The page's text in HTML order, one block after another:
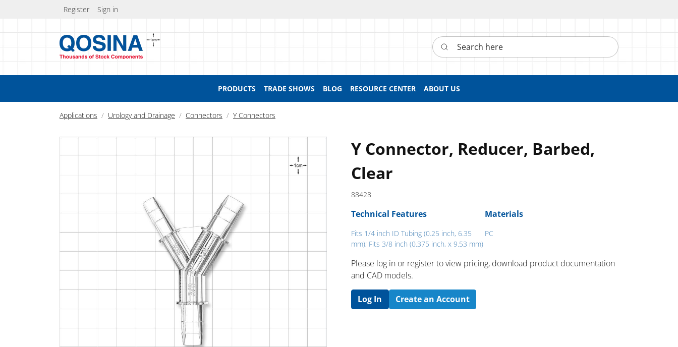
Register Sign in
Search here
PRODUCTS TRADE SHOWS BLOG RESOURCE CENTER ABOUT US
Applications Urology and Drainage Connectors Y Connectors
Y Connector, Reducer, Barbed,
Clear
88428
Technical Features
Fits 1/4 inch ID Tubing (0.25 inch, 6.35
mm); Fits 3/8 inch (0.375 inch, x 9.53 mm)
Materials
PC
Please log in or register to ​view pricing, download product documentation
and CAD models.
Log In Create an Account